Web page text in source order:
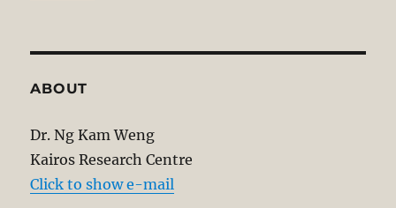
ABOUT
Dr. Ng Kam Weng
Kairos Research Centre
Click to show e-mail